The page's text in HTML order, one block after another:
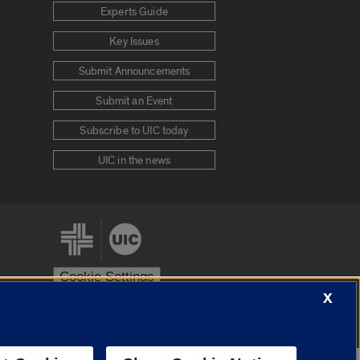
Experts Guide
Key Issues
Submit Announcements
Submit an Event
Subscribe to UIC today
UIC in the news
Cookie Settings
X